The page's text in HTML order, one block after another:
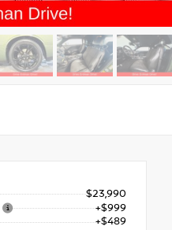
$23,990
+$999
+$489